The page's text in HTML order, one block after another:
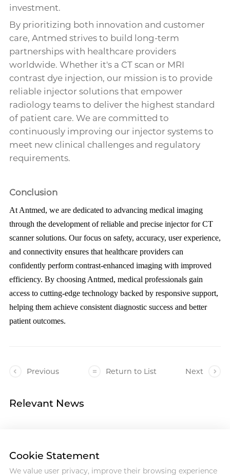
investment.
By prioritizing both innovation and customer
care, Antmed strives to build long-term
partnerships with healthcare providers
worldwide. Whether it's a CT scan or MRI
contrast dye injection, our mission is to provide
reliable injector solutions that empower
radiology teams to deliver the highest standard
of patient care. We are committed to
continuously improving our injector systems to
meet new clinical challenges and regulatory
requirements.
Conclusion
At Antmed, we are dedicated to advancing medical imaging
through the development of reliable and precise injector for CT
scanner solutions. Our focus on safety, accuracy, user experience,
and connectivity ensures that healthcare providers can
confidently perform contrast-enhanced imaging with improved
efficiency. By choosing Antmed, medical professionals gain
access to cutting-edge technology backed by responsive support,
helping them achieve consistent diagnostic success and better
patient outcomes.
Previous Return to List Next
Relevant News
Cookie Statement
We value user privacy, improve their browsing experience